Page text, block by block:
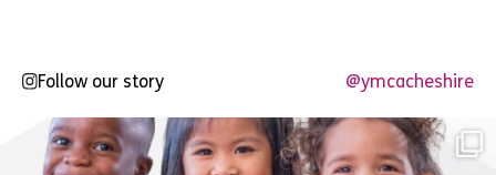
Follow our story @ymcacheshire